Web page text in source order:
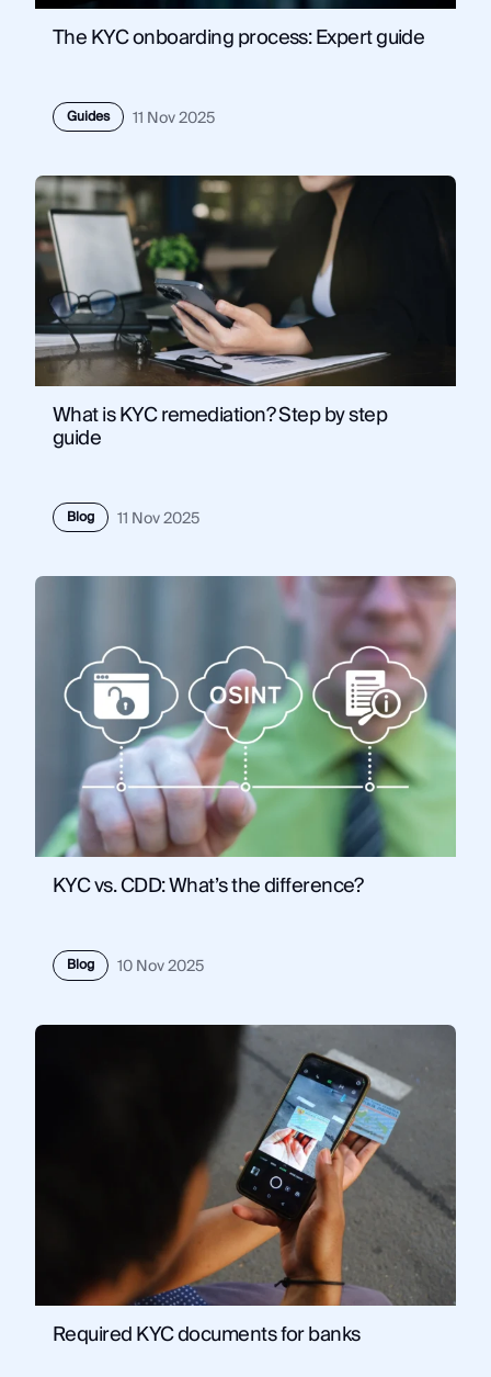
The KYC onboarding process: Expert guide
Guides 11 Nov 2025
What is KYC remediation? Step by step
guide
Blog 11 Nov 2025
KYC vs. CDD: What’s the difference?
Blog 10 Nov 2025
Required KYC documents for banks